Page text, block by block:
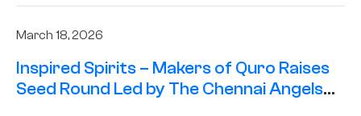
March 18, 2026
Inspired Spirits – Makers of Quro Raises
Seed Round Led by The Chennai Angels